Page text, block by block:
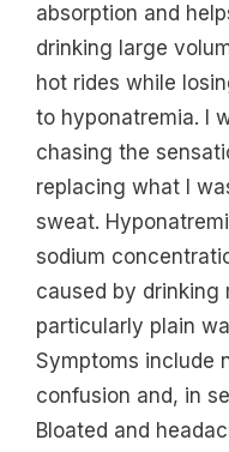
absorption and
drinking large
hot rides while
to hyponatremia. I
chasing the
replacing what I
sweat.
sodium
caused by drinking
particularly plain
Symptoms include
confusion and, in
Bloated and